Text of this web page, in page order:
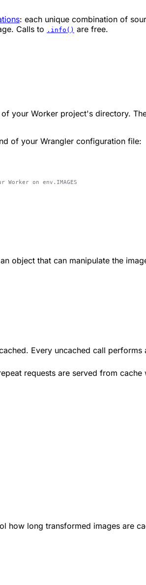
: each unique combination of
Calls to .info() are free.
your Worker project's directory.
of your Wrangler configuration file:
on env.IMAGES
object that can manipulate the
Every uncached call
requests are served from
how long transformed images are